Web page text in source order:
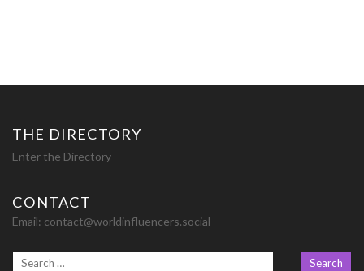
THE DIRECTORY
Enter the Directory
CONTACT
Email: contact@worldinfluencers.social